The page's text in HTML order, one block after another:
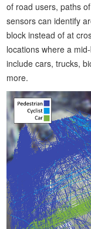
of road users, paths
sensors can identify
block instead of at
locations where a
include cars, trucks,
more.